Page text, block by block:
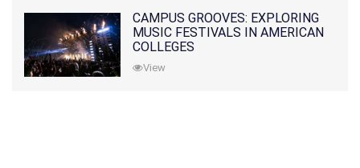
CAMPUS GROOVES: EXPLORING
MUSIC FESTIVALS IN AMERICAN
COLLEGES
View